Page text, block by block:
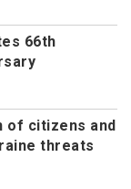
66th
of citizens and
threats